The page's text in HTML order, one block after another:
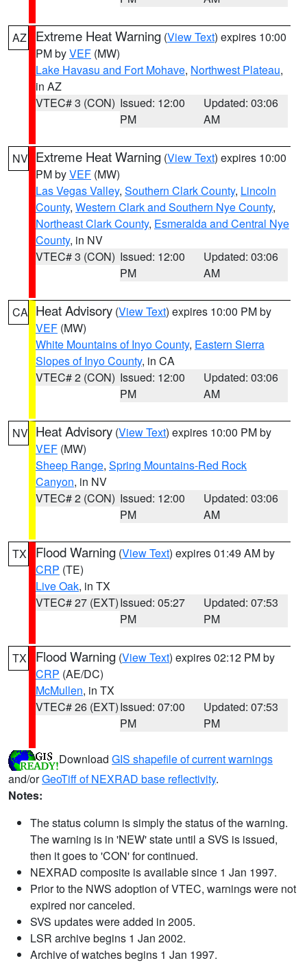
AZ Extreme Heat Warning (View Text) expires 10:00
PM byVEF (MW)
Lake Havasu and Fort Mohave, Northwest Plateau,
in AZ
VTEC# 3 (CON) Issued: 12:00
PM
Updated: 03:06
AM
NV Extreme Heat Warning (View Text) expires 10:00
PM byVEF (MW)
Las Vegas Valley, Southern Clark County, Lincoln
County, Western Clark and Southern Nye County,
Northeast Clark County, Esmeralda and Central Nye
County, in NV
VTEC# 3 (CON) Issued: 12:00
PM
Updated: 03:06
AM
CA Heat Advisory (View Text) expires 10:00 PM by
VEF (MW)
White Mountains of Inyo County, Eastern Sierra
Slopes of Inyo County, in CA
VTEC# 2 (CON) Issued: 12:00
PM
Updated: 03:06
AM
NV Heat Advisory (View Text) expires 10:00 PM by
VEF (MW)
Sheep Range, Spring Mountains-Red Rock
Canyon, in NV
VTEC# 2 (CON) Issued: 12:00
PM
Updated: 03:06
AM
TX Flood Warning (View Text) expires 01:49 AM by
CRP (TE)
Live Oak, in TX
VTEC# 27 (EXT)Issued: 05:27
PM
Updated: 07:53
PM
TX Flood Warning (View Text) expires 02:12 PM by
CRP (AE/DC)
McMullen, in TX
VTEC# 26 (EXT)Issued: 07:00
PM
Updated: 07:53
PM
Download GIS shapefile of current warnings
and/orGeoTiff of NEXRAD base reflectivity.
Notes:
The status column is simply the status of the warning.
The warning is in 'NEW' state until a SVS is issued,
then it goes to 'CON' for continued.
NEXRAD composite is available since 1 Jan 1997.
Prior to the NWS adoption of VTEC, warnings were not
expired nor canceled.
SVS updates were added in 2005.
LSR archive begins 1 Jan 2002.
Archive of watches begins 1 Jan 1997.